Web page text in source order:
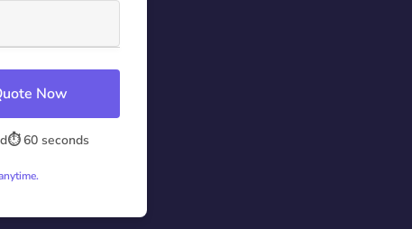
Now
⏱️ 60 seconds